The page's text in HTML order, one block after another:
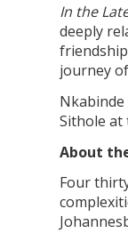
In the
deeply
journey
Sithole at
About
Four